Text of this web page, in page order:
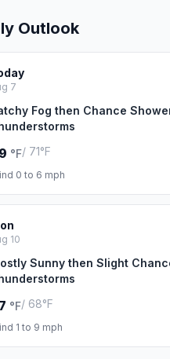
Outlook
7
Fog then Chance
°F/ 71°F
0 to 6 mph
10
Sunny then Slight
°F/ 68°F
1 to 9 mph